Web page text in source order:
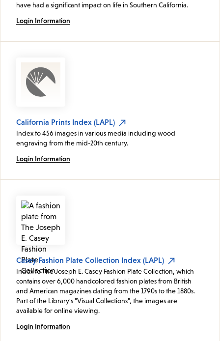
have had a significant impact on life in Southern California.
Login Information
California Prints Index (LAPL)
Index to 456 images in various media including wood
engraving from the mid-20th century.
Login Information
Casey Fashion Plate Collection Index (LAPL)
Index to The Joseph E. Casey Fashion Plate Collection, which
contains over 6,000 handcolored fashion plates from British
and American magazines dating from the 1790s to the 1880s.
Part of the Library's "Visual Collections", the images are
available for online viewing.
Login Information